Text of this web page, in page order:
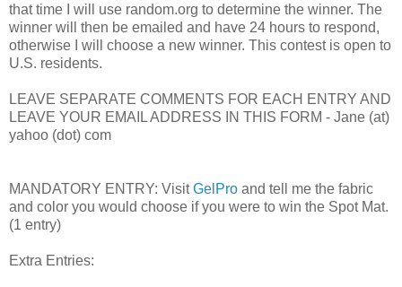
that time I will use random.org to determine the winner. The
winner will then be emailed and have 24 hours to respond,
otherwise I will choose a new winner. This contest is open to
U.S. residents.
LEAVE SEPARATE COMMENTS FOR EACH ENTRY AND
LEAVE YOUR EMAIL ADDRESS IN THIS FORM - Jane (at)
yahoo (dot) com
MANDATORY ENTRY: VisitGelPro and tell me the fabric
and color you would choose if you were to win the Spot Mat.
(1 entry)
Extra Entries: